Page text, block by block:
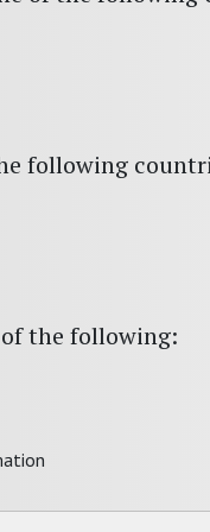
following
the following: